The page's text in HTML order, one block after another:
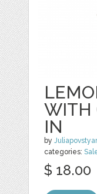
WITH
IN
by
categories:
$ 18.00